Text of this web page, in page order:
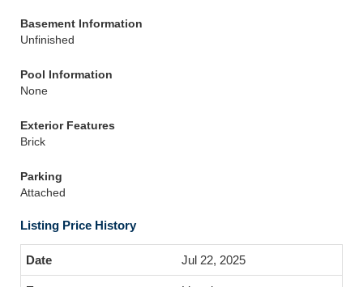
Basement Information
Unfinished
Pool Information
None
Exterior Features
Brick
Parking
Attached
Listing Price History
Jul 22, 2025